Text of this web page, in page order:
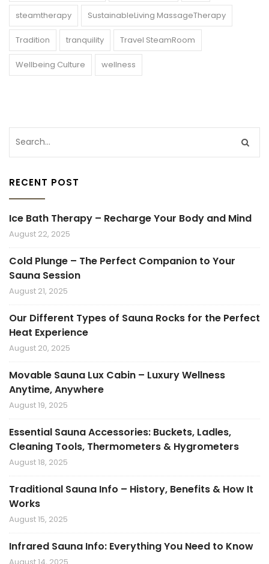
steamtherapy SustainableLiving MassageTherapy
Tradition tranquility Travel SteamRoom
Wellbeing Culture wellness
RECENT POST
Ice Bath Therapy – Recharge Your Body and Mind
August 22, 2025
Cold Plunge – The Perfect Companion to Your
Sauna Session
August 21, 2025
Our Different Types of Sauna Rocks for the Perfect
Heat Experience
August 20, 2025
Movable Sauna Lux Cabin – Luxury Wellness
Anytime, Anywhere
August 19, 2025
Essential Sauna Accessories: Buckets, Ladles,
Cleaning Tools, Thermometers & Hygrometers
August 18, 2025
Traditional Sauna Info – History, Benefits & How It
Works
August 15, 2025
Infrared Sauna Info: Everything You Need to Know
August 14, 2025